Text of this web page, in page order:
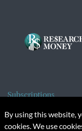
Subscriptions
Subscription Changes
Renewals
By using this website,
cookies. We use